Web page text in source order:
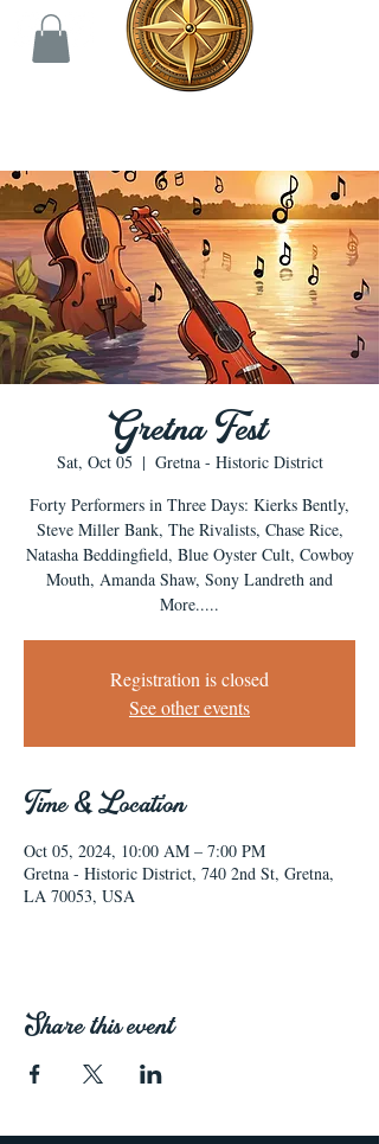
Gretna Fest
Sat, Oct 05
  |
Gretna - Historic District
Forty Performers in Three Days: Kierks Bently,
Steve Miller Bank, The Rivalists, Chase Rice,
Natasha Beddingfield, Blue Oyster Cult, Cowboy
Mouth, Amanda Shaw, Sony Landreth and
More.....
Registration is closed
See other events
Time & Location
Oct 05, 2024, 10:00 AM – 7:00 PM
Gretna - Historic District, 740 2nd St, Gretna,
LA 70053, USA
Share this event